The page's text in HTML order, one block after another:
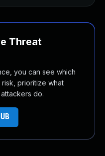
Threat
you can see which
prioritize what
do.